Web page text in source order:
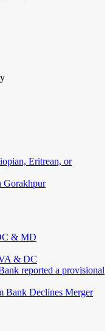
Eritrean, or
Gorakhpur
& MD
& DC
reported a provisional
Bank Declines Merger